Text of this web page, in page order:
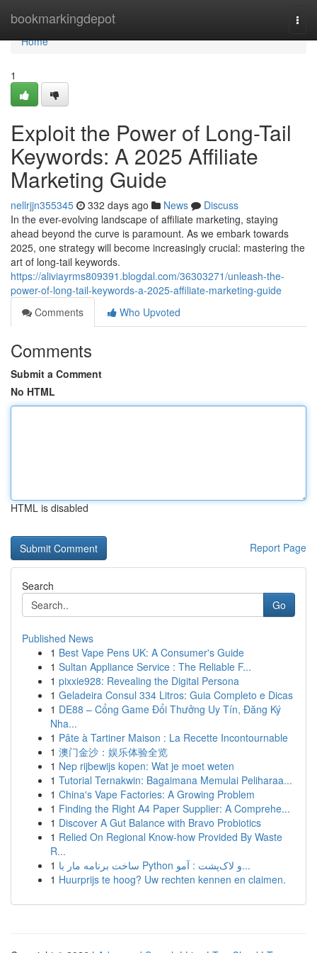
bookmarkingdepot
Home
Home
1
Exploit the Power of Long-Tail
Keywords: A 2025 Affiliate
Marketing Guide
nellrjjn355345 332 days ago News
Discuss
In the ever-evolving landscape of affiliate marketing, staying
ahead beyond the curve is paramount. As we embark towards
2025, one strategy will become increasingly crucial: mastering the
art of long-tail keywords.
https://aliviayrms809391.blogdal.com/36303271/unleash-the-
power-of-long-tail-keywords-a-2025-affiliate-marketing-guide
Comments
Who Upvoted
Comments
Submit a Comment
No HTML
HTML is disabled
Report Page
Search
Go
Published News
1 Best Vape Pens UK: A Consumer's Guide
1 Sultan Appliance Service : The Reliable F...
1 pixxie928: Revealing the Digital Persona
1 Geladeira Consul 334 Litros: Guia Completo e Dicas
1 DE88 – Cổng Game Đổi Thưởng Uy Tín, Đăng Ký
Nha...
1 Pâte à Tartiner Maison : La Recette Incontournable
1 澳门金沙：娱乐体验全览
1 Nep rijbewijs kopen: Wat je moet weten
1 Tutorial Ternakwin: Bagaimana Memulai Peliharaa...
1 China's Vape Factories: A Growing Problem
1 Finding the Right A4 Paper Supplier: A Comprehe...
1 Discover A Gut Balance with Bravo Probiotics
1 Relied On Regional Know-how Provided By Waste
R...
1
ساخت برنامه مار با Python و لاک‌پشت : آمو...
1 Huurprijs te hoog? Uw rechten kennen en claimen.